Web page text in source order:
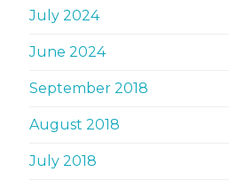
July 2024
June 2024
September 2018
August 2018
July 2018